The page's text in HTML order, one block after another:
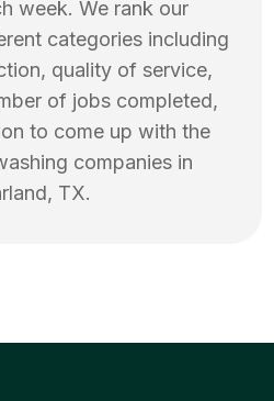
week. We rank our
categories including
quality of service,
of jobs completed,
to come up with the
companies in
, TX.